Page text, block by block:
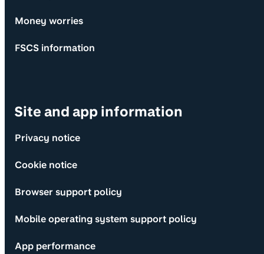
Money worries
FSCS information
Site and app information
Privacy notice
Cookie notice
Browser support policy
Mobile operating system support policy
App performance